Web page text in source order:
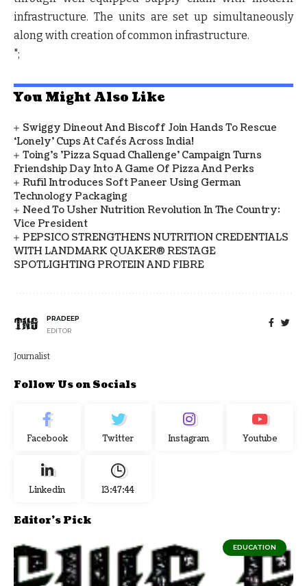
infrastructure. The units are set up simultaneously
along with creation of common infrastructure.
";
You Might Also Like
Swiggy Dineout And Biscoff Join Hands To Rescue
‘Lonely’ Cups At Cafés Across India!
Toing's 'Pizza Squad Challenge' Campaign Turns
Friendship Day Into A Game Of Pizza And Perks
Rufil Introduces Soft Paneer Using German
Technology Packaging
Need To Usher Nutrition Revolution In The Country:
Vice President
PEPSICO STRENGTHENS NUTRITION CREDENTIALS
WITH LANDMARK QUAKER® RESTAGE
SPOTLIGHTING PROTEIN AND FIBRE
PRADEEP
EDITOR
Journalist
Follow Us on Socials
Facebook Twitter Instagram Youtube
Linkedin 13:47:45
Editor's Pick
EDUCATION